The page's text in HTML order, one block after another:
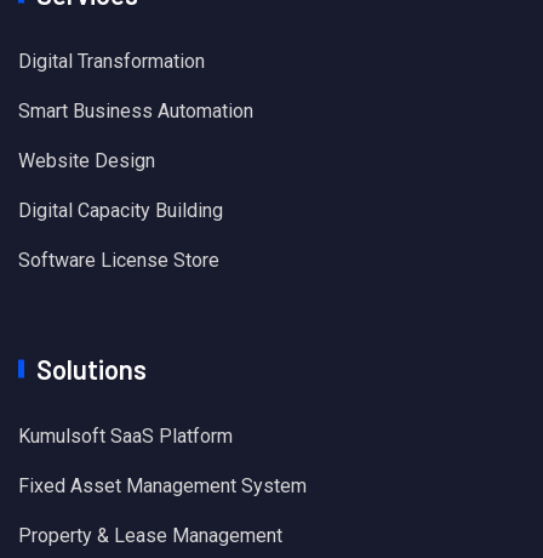
Digital Transformation
Smart Business Automation
Website Design
Digital Capacity Building
Software License Store
Solutions
Kumulsoft SaaS Platform
Fixed Asset Management System
Property & Lease Management